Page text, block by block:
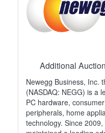
Additional
Newegg Business, Inc.
(NASDAQ: NEGG) is a
PC hardware,
peripherals, home
technology. Since